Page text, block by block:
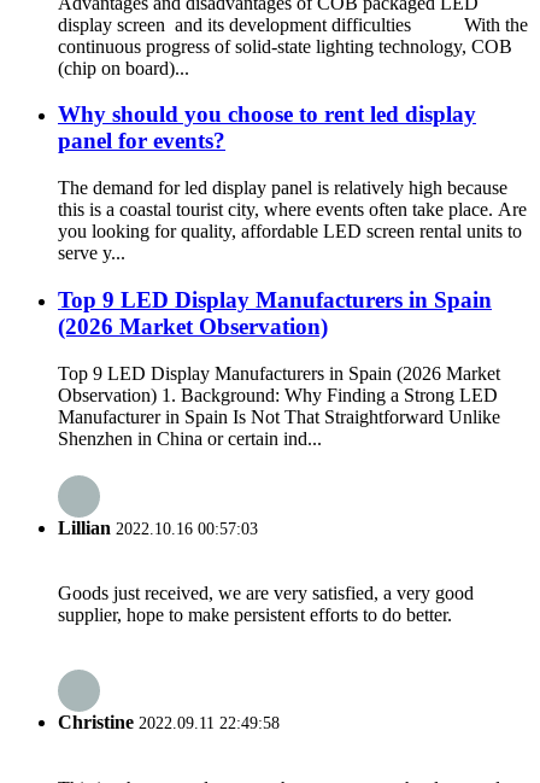
display screen and its development difficulties With the
continuous progress of solid-state lighting technology, COB
(chip on board)...
Why should you choose to rent led display
panel for events?
The demand for led display panel is relatively high because
this is a coastal tourist city, where events often take place. Are
you looking for quality, affordable LED screen rental units to
serve y...
Top 9 LED Display Manufacturers in Spain
(2026 Market Observation)
Top 9 LED Display Manufacturers in Spain (2026 Market
Observation) 1. Background: Why Finding a Strong LED
Manufacturer in Spain Is Not That Straightforward Unlike
Shenzhen in China or certain ind...
Lillian 2022.10.16 00:57:03
Goods just received, we are very satisfied, a very good
supplier, hope to make persistent efforts to do better.
Christine 2022.09.11 22:49:58